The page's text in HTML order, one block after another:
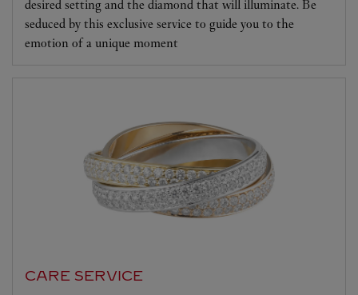
desired setting and the diamond that will illuminate. Be
seduced by this exclusive service to guide you to the
emotion of a unique moment
CARE SERVICE